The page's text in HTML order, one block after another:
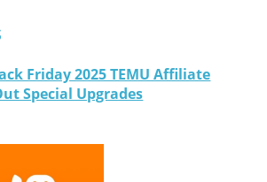
Friday 2025 TEMU Affiliate
Special Upgrades